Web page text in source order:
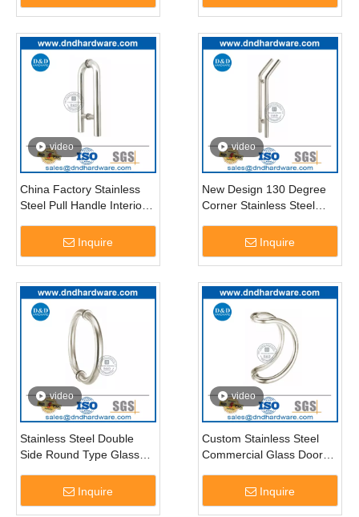
video
China Factory Stainless
Steel Pull Handle Interior
Inquire
video
New Design 130 Degree
Corner Stainless Steel
DDPH009
Inquire
video
Stainless Steel Double
Side Round Type Glass
DDPH008
Inquire
video
Custom Stainless Steel
Commercial Glass Door
Inquire